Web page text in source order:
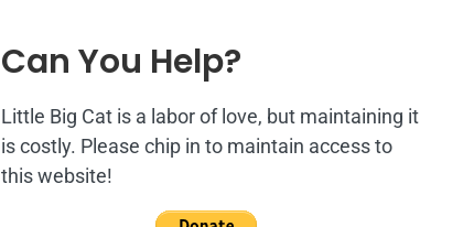
Can You Help?
Little Big Cat is a labor of love, but maintaining it
is costly. Please chip in to maintain access to
this website!